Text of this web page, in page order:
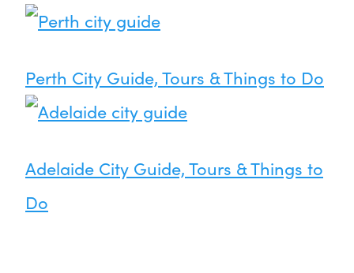
Perth City Guide, Tours & Things to Do
Adelaide City Guide, Tours & Things to
Do